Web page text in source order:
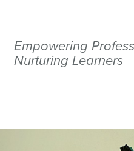
Empowering
Nurturing Learners